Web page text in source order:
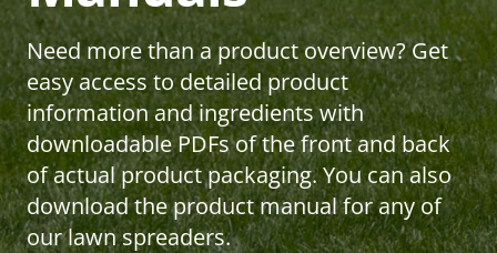
Need more than a product overview? Get
easy access to detailed product
information and ingredients with
downloadable PDFs of the front and back
of actual product packaging. You can also
download the product manual for any of
our lawn spreaders.